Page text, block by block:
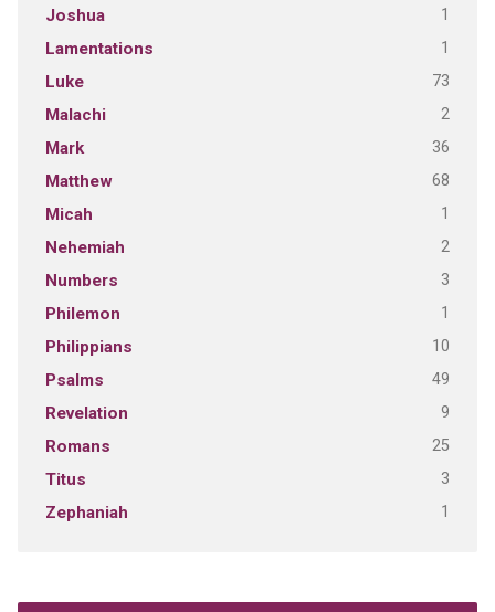
Joshua 1
Lamentations 1
Luke 73
Malachi 2
Mark 36
Matthew 68
Micah 1
Nehemiah 2
Numbers 3
Philemon 1
Philippians 10
Psalms 49
Revelation 9
Romans 25
Titus 3
Zephaniah 1